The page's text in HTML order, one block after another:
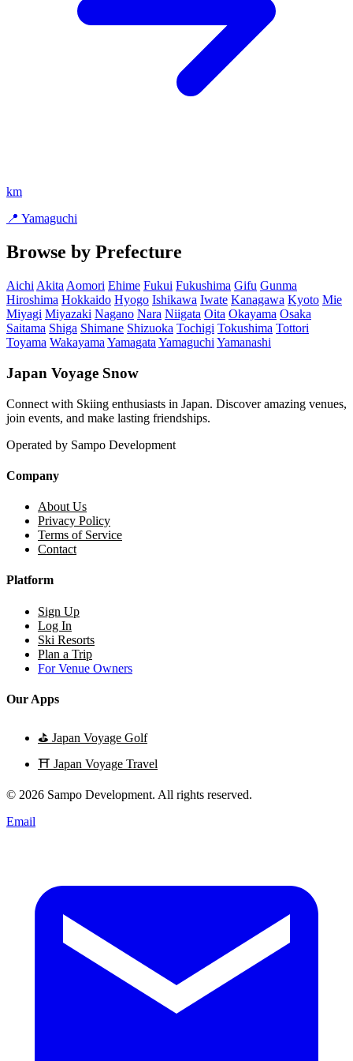
km
📍 Yamaguchi
Browse by Prefecture
Aichi Akita Aomori Ehime Fukui Fukushima Gifu Gunma
Hiroshima Hokkaido Hyogo Ishikawa Iwate Kanagawa Kyoto Mie
Miyagi Miyazaki Nagano Nara Niigata Oita Okayama Osaka
Saitama Shiga Shimane Shizuoka Tochigi Tokushima Tottori
Toyama Wakayama Yamagata Yamaguchi Yamanashi
Japan Voyage Snow
Connect with Skiing enthusiasts in Japan. Discover amazing venues,
join events, and make lasting friendships.
Operated by Sampo Development
Company
About Us
Privacy Policy
Terms of Service
Contact
Platform
Sign Up
Log In
Ski Resorts
Plan a Trip
For Venue Owners
Our Apps
⛳ Japan Voyage Golf
⛩️ Japan Voyage Travel
© 2026 Sampo Development. All rights reserved.
Email